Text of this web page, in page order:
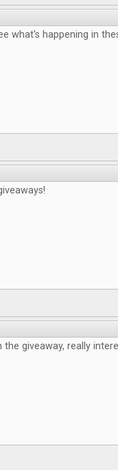
what's happening in
the giveaway, really